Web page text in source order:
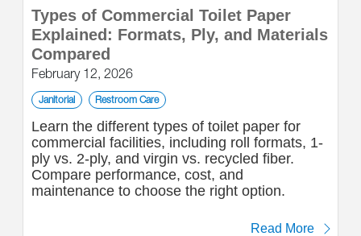
Types of Commercial Toilet Paper
Explained: Formats, Ply, and Materials
Compared
February 12, 2026
Janitorial Restroom Care
Learn the different types of toilet paper for
commercial facilities, including roll formats, 1-
ply vs. 2-ply, and virgin vs. recycled fiber.
Compare performance, cost, and
maintenance to choose the right option.
Read More